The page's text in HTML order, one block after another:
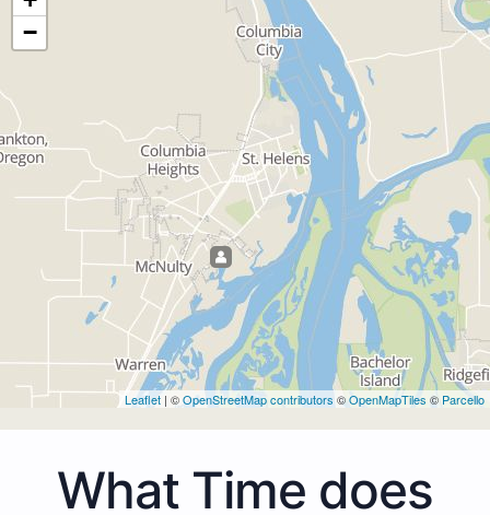
−
Leaflet | ©OpenStreetMap contributors ©OpenMapTiles © Parcello
What Time does